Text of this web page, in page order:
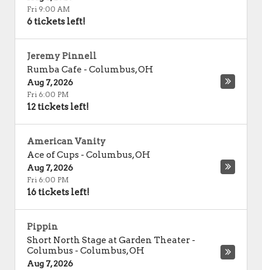
Fri 9:00 AM
6 tickets left!
Jeremy Pinnell
Rumba Cafe - Columbus,OH
Aug 7, 2026
Fri 6:00 PM
12 tickets left!
American Vanity
Ace of Cups - Columbus,OH
Aug 7, 2026
Fri 6:00 PM
16 tickets left!
Pippin
Short North Stage at Garden Theater -
Columbus - Columbus,OH
Aug 7, 2026